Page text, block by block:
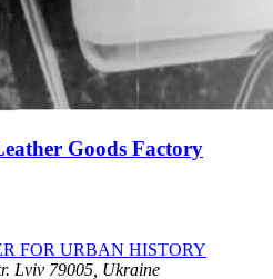
Goods Factory
FOR URBAN HISTORY
Lviv 79005, Ukraine